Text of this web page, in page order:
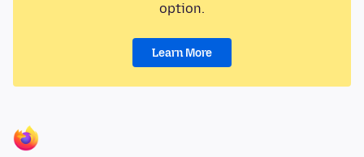
option.
Learn More